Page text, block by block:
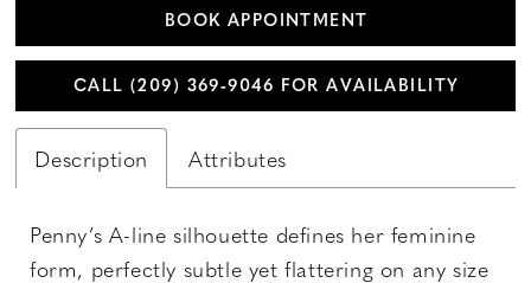
BOOK APPOINTMENT
CALL (209) 369‑9046 FOR AVAILABILITY
Description Attributes
Penny’s A-line silhouette defines her feminine
form, perfectly subtle yet flattering on any size